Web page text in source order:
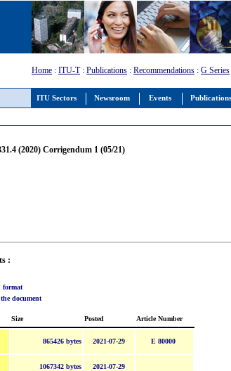
ITU Sectors Newsroom Events Publications
Home : ITU-T: Publications : Recommendations : G Series
(2020) Corrigendum 1 (05/21)
:
format
document
Size Posted Article Number
865426 bytes 2021-07-29 E 80000
1067342 bytes 2021-07-29